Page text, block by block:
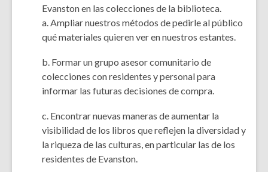
Evanston en las colecciones de la biblioteca.
a. Ampliar nuestros métodos de pedirle al público
qué materiales quieren ver en nuestros estantes.
b. Formar un grupo asesor comunitario de
colecciones con residentes y personal para
informar las futuras decisiones de compra.
c. Encontrar nuevas maneras de aumentar la
visibilidad de los libros que reflejen la diversidad y
la riqueza de las culturas, en particular las de los
residentes de Evanston.